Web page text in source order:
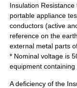
Insulation
portable appliance
conductors (active
reference on the
external metal parts
* Nominal voltage is
equipment containing
A deficiency of the